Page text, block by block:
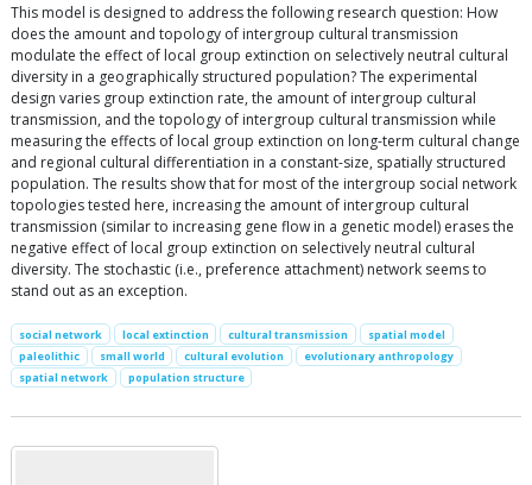
This model is designed to address the following research question: How
does the amount and topology of intergroup cultural transmission
modulate the effect of local group extinction on selectively neutral cultural
diversity in a geographically structured population? The experimental
design varies group extinction rate, the amount of intergroup cultural
transmission, and the topology of intergroup cultural transmission while
measuring the effects of local group extinction on long-term cultural change
and regional cultural differentiation in a constant-size, spatially structured
population. The results show that for most of the intergroup social network
topologies tested here, increasing the amount of intergroup cultural
transmission (similar to increasing gene flow in a genetic model) erases the
negative effect of local group extinction on selectively neutral cultural
diversity. The stochastic (i.e., preference attachment) network seems to
stand out as an exception.
social network local extinction cultural transmission
spatial model
paleolithic
small world cultural evolution
evolutionary anthropology
spatial network
population structure